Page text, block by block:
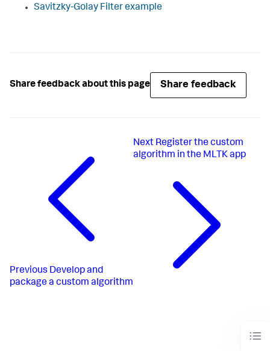
Savitzky-Golay Filter example
Share feedback about this page Share feedback
Previous Develop and
package a custom algorithm
Next Register the custom
algorithm in the MLTK app